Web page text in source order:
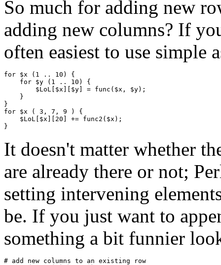
So much for adding new
adding new columns? If
often easiest to use simple
for $x (1 .. 10) {
    for $y (1 .. 10) {
        $LoL[$x][$y] = func($x, $y);
    }
}
for $x ( 3, 7, 9 ) {
    $LoL[$x][20] += func2($x);
It doesn't matter whether
are already there or not;
setting intervening
be. If you just want to
something a bit funnier
# add new columns to an existing row